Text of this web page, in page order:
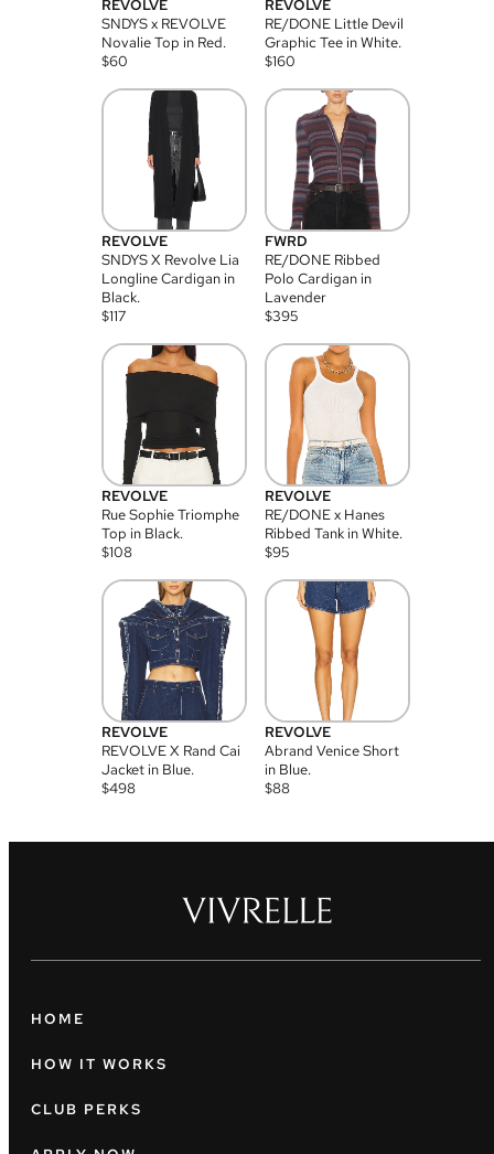
REVOLVE
SNDYS x REVOLVE
Novalie Top in Red.
$60
REVOLVE
RE/DONE Little Devil
Graphic Tee in White.
$160
REVOLVE
SNDYS X Revolve Lia
Longline Cardigan in
Black.
$117
FWRD
RE/DONE Ribbed
Polo Cardigan in
Lavender
$395
REVOLVE
Rue Sophie Triomphe
Top in Black.
$108
REVOLVE
RE/DONE x Hanes
Ribbed Tank in White.
$95
REVOLVE
REVOLVE X Rand Cai
Jacket in Blue.
$498
REVOLVE
Abrand Venice Short
in Blue.
$88
HOME
HOW IT WORKS
CLUB PERKS